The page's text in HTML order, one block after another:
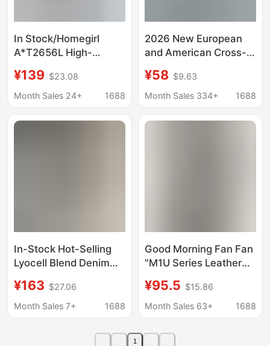
In Stock/Homegirl
A*T2656L High-
Stretchy Low-Waist
Slim-Fit Retro Flared
¥139 $23.08
Month Sales 24+
1688
2026 New European
and American Cross-
Selling Spring and
Summer Women's
Waist Genuine Denim
¥58 $9.63
Month Sales 334+
1688
In-Stock Hot-Selling
Lyocell Blend Denim
Breathable Slimming
Jeans Cropped
¥163 $27.06
Month Sales 7+
1688
Good Morning Fan Fan
"M1U Series Leather
Slim Straight Jeans
Women's Autumn
¥95.5 $15.86
Month Sales 63+
1688
1